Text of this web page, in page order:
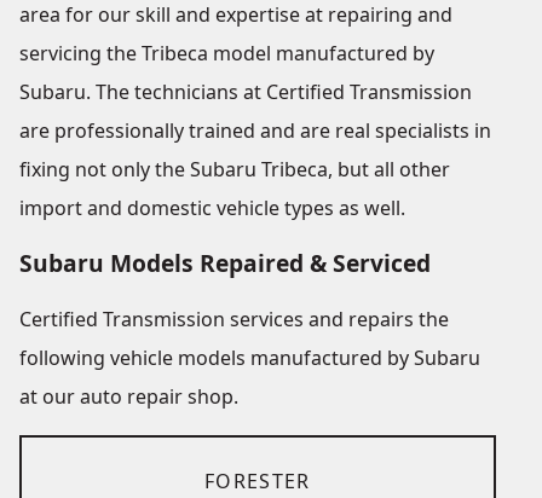
area for our skill and expertise at repairing and
servicing the Tribeca model manufactured by
Subaru. The technicians at Certified Transmission
are professionally trained and are real specialists in
fixing not only the Subaru Tribeca, but all other
import and domestic vehicle types as well.
Subaru Models Repaired & Serviced
Certified Transmission services and repairs the
following vehicle models manufactured by Subaru
at our auto repair shop.
FORESTER